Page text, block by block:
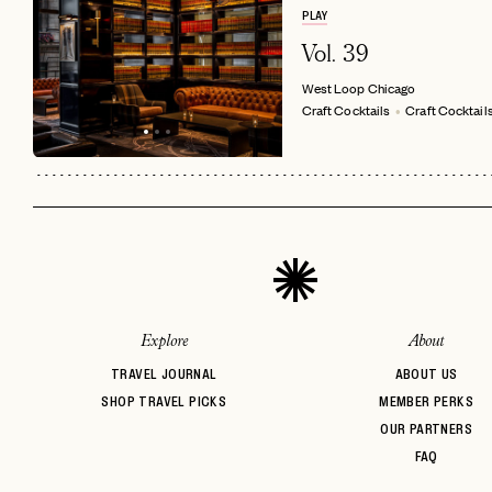
PLAY
Vol. 39
West LoopChicago
Craft Cocktails
Craft
Explore
TRAVEL JOURNAL
SHOP TRAVEL PICKS
About
ABOUT US
MEMBER PERKS
OUR PARTNERS
FAQ